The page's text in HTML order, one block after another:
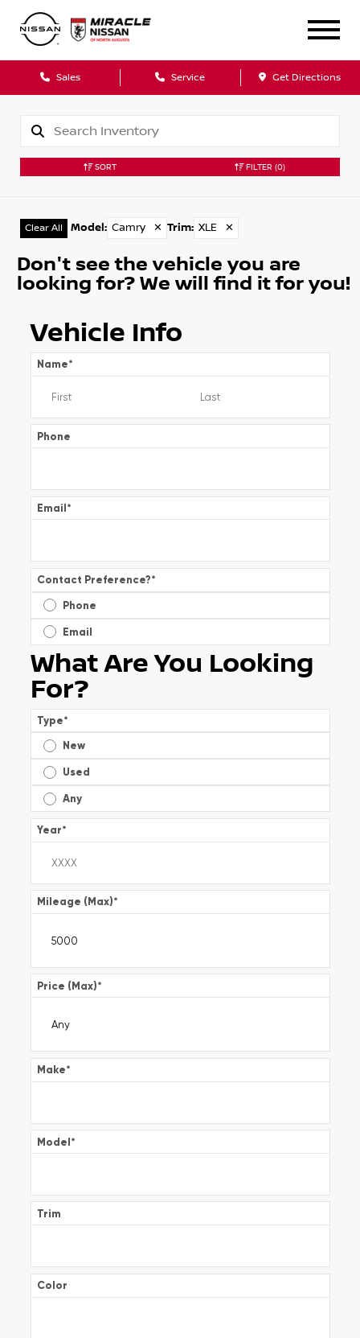
Sales Service Get Directions
SORT FILTER (0)
Clear All Model : Camry ✕ Trim: XLE ✕
Don't see the vehicle you are
looking for? We will find it for you!
Vehicle Info
Name*
Phone
Email*
Contact Preference?*
Phone
Email
What Are You Looking
For?
Type*
New
Used
Any
Year*
Mileage (Max)*
Price (Max)*
Make*
Model*
Trim
Color